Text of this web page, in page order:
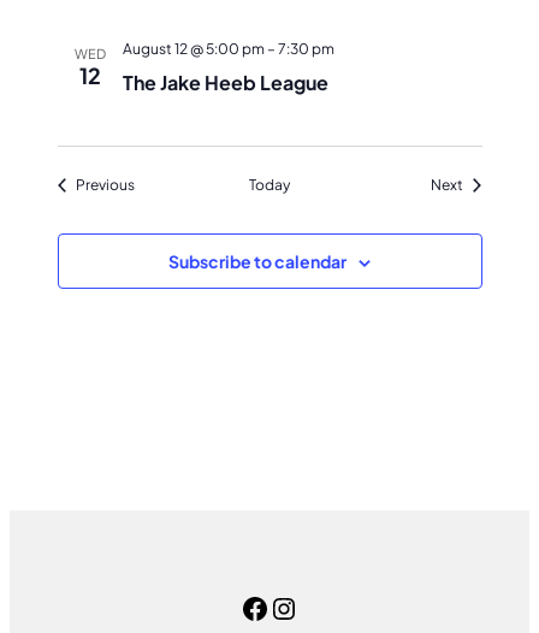
WED
12 The Jake Heeb League
August 12 @ 5:00 pm– 7:30 pm
PreviousEvents Today Next Events
Subscribe to calendar
Facebook
Instagram